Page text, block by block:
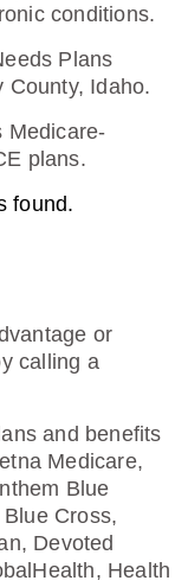
conditions.
Plans
County, Idaho.
Medicare-
plans.
found.
or
calling a
and benefits
Medicare,
Blue
Cross,
Devoted
Health